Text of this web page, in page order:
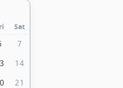
Sat
7
14
21